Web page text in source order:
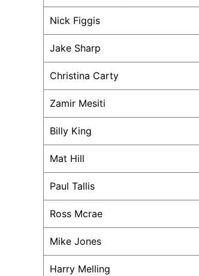
Nick Figgis
Jake Sharp
Christina Carty
Zamir Mesiti
Billy King
Mat Hill
Paul Tallis
Ross Mcrae
Mike Jones
Harry Melling